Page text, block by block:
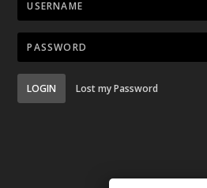
LOGIN Lost my Password